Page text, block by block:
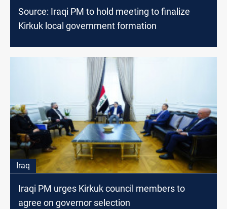
Source: Iraqi PM to hold meeting to finalize
Kirkuk local government formation
Iraq
Iraqi PM urges Kirkuk council members to
agree on governor selection